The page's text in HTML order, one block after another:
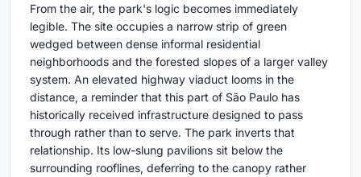
From the air, the park's logic becomes immediately
legible. The site occupies a narrow strip of green
wedged between dense informal residential
neighborhoods and the forested slopes of a larger valley
system. An elevated highway viaduct looms in the
distance, a reminder that this part of São Paulo has
historically received infrastructure designed to pass
through rather than to serve. The park inverts that
relationship. Its low-slung pavilions sit below the
surrounding rooflines, deferring to the canopy rather